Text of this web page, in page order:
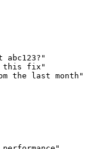
abc123?"
this fix"
the last month"